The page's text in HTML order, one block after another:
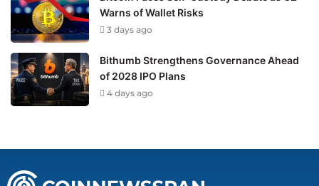
Warns of Wallet Risks
3 days ago
Bithumb Strengthens Governance Ahead
of 2028 IPO Plans
4 days ago